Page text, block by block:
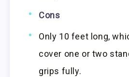
Cons
Only 10 feet long,
cover one or two
grips fully.